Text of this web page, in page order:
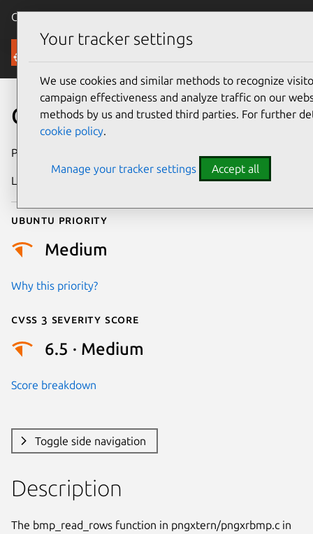
Canonical Ubuntu
Security
CVE-2016-2191
Publication date
Last updated
Ubuntu priority
Medium
Why this priority?
Cvss 3 Severity Score
6.5 · Medium
Score breakdown
Toggle side navigation
Description
The bmp_read_rows function in pngxtern/pngxrbmp.c in
Your tracker settings
We use cookies and similar methods to recognize
campaign effectiveness and analyze traffic on our
methods by us and trusted third parties. For further
cookie policy.
Manage your tracker settings Accept all